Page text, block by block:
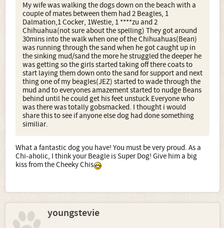
My wife was walking the dogs down on the beach with a
couple of mates between them had 2 Beagles, 1
Dalmation,1 Cocker, 1Westie, 1 ****zu and 2
Chihuahua(not sure about the spelling) They got around
30mins into the walk when one of the Chihuahuas(Bean)
was running through the sand when he got caught up in
the sinking mud/sand the more he struggled the deeper he
was getting so the girls started taking off there coats to
start laying them down onto the sand for support and next
thing one of my beagles(JEZ) started to wade through the
mud and to everyones amazement started to nudge Beans
behind until he could get his feet unstuck.Everyone who
was there was totally gobsmacked. I thought i would
share this to see if anyone else dog had done something
similiar.
What a fantastic dog you have! You must be very proud. As a
Chi-aholic, I think your Beagle is Super Dog! Give him a big
kiss from the Cheeky Chis
youngstevie